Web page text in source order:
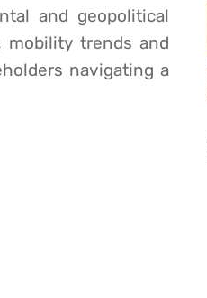
and geopolitical
mobility trends and
navigating a